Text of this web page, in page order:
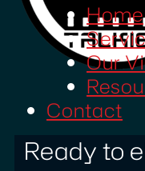
Home
Our
Contact
Ready to